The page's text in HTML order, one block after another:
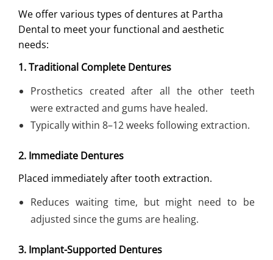
We offer various types of dentures at Partha
Dental to meet your functional and aesthetic
needs:
1. Traditional Complete Dentures
Prosthetics created after all the other teeth
were extracted and gums have healed.
Typically within 8–12 weeks following extraction.
2. Immediate Dentures
Placed immediately after tooth extraction.
Reduces waiting time, but might need to be
adjusted since the gums are healing.
3. Implant-Supported Dentures